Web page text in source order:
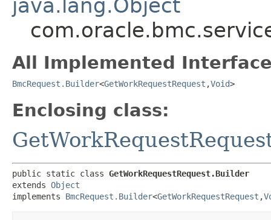
java.lang.Object
All Implemented
BmcRequest.Builder<GetWorkRequestRequest ,​Void>
Enclosing class:
public static class GetWorkRequestRequest.Builder
extends Object
implements BmcRequest.Builder<GetWorkRequestRequest ,​